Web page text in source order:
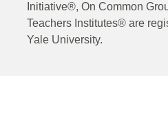
Initiative®, On Common
Teachers Institutes® are
Yale University.